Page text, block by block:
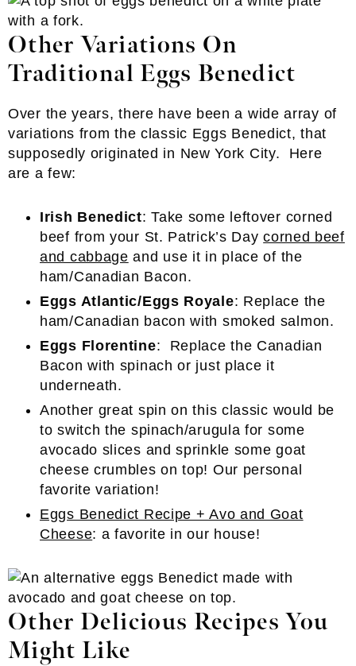
Other Variations On
Traditional Eggs Benedict
Over the years, there have been a wide array of
variations from the classic Eggs Benedict, that
supposedly originated in New York City. Here
are a few:
Irish Benedict: Take some leftover corned
beef from your St. Patrick’s Daycorned beef
and cabbage and use it in place of the
ham/Canadian Bacon.
Eggs Atlantic/Eggs Royale: Replace the
ham/Canadian bacon with smoked salmon.
Eggs Florentine: Replace the Canadian
Bacon with spinach or just place it
underneath.
Another great spin on this classic would be
to switch the spinach/arugula for some
avocado slices and sprinkle some goat
cheese crumbles on top! Our personal
favorite variation!
Eggs Benedict Recipe + Avo and Goat
Cheese: a favorite in our house!
Other Delicious Recipes You
Might Like